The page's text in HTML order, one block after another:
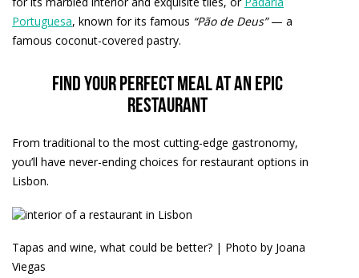
Portuguesa, known for its famous “Pão de Deus”— a
famous coconut-covered pastry.
Find your perfect meal at an epic
restaurant
From traditional to the most cutting-edge gastronomy,
you’ll have never-ending choices for restaurant options in
Lisbon.
Tapas and wine, what could be better? | Photo by Joana
Viegas